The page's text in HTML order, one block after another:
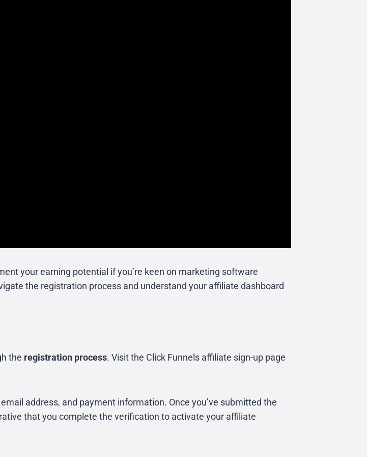
your earning potential if you’re keen on marketing software
the registration process and understand your affiliate dashboard
the registration process. Visit the Click Funnels affiliate sign-up page
address, and payment information. Once you’ve submitted the
that you complete the verification to activate your affiliate